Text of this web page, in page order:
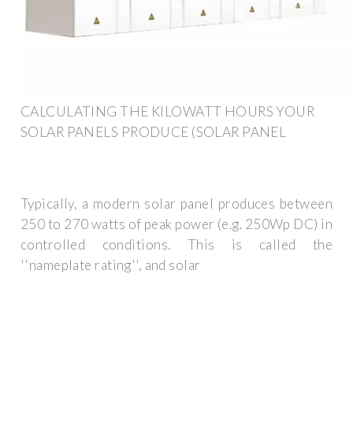
CALCULATING THE KILOWATT HOURS YOUR
SOLAR PANELS PRODUCE (SOLAR PANEL
Typically, a modern solar panel produces between
250 to 270 watts of peak power (e.g. 250Wp DC) in
controlled conditions. This is called the
''nameplate rating'', and solar